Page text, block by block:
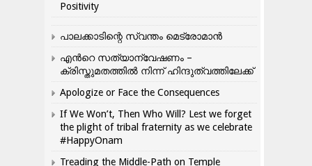
Positivity
പാലക്കാടിന്റെ സ്വന്തം മെട്രോമാൻ
എന്‍റെ സത്യാന്വേഷണം –
ക്രിസ്തുമതത്തില്‍ നിന്ന് ഹിന്ദുത്വത്തിലേക്ക്
Apologize or Face the Consequences
If We Won’t, Then Who Will? Lest we forget
the plight of tribal fraternity as we celebrate
#HappyOnam
Treading the Middle-Path on Temple